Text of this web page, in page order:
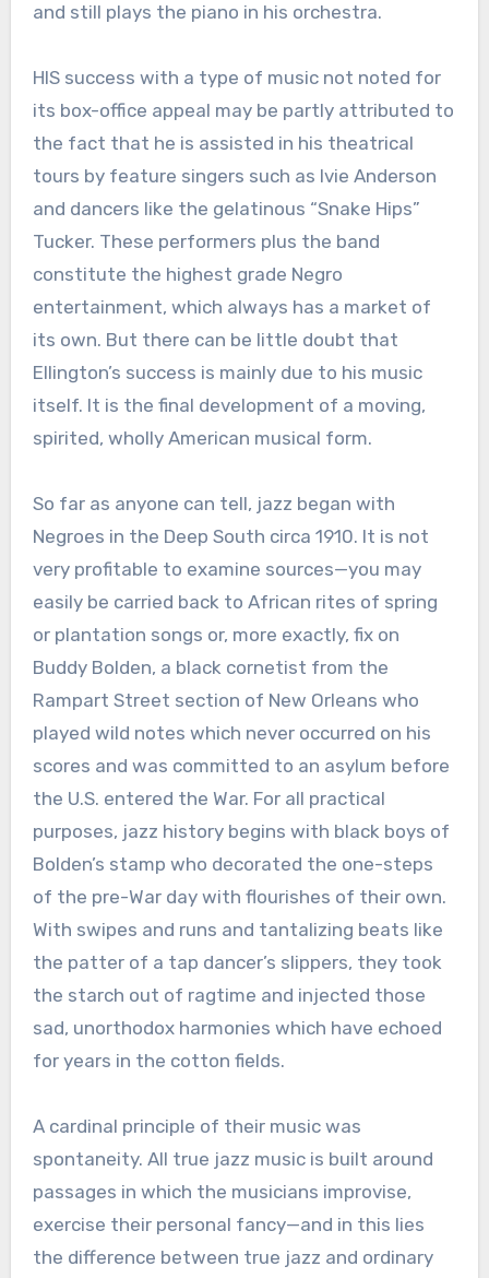
and still plays the piano in his orchestra.
HIS success with a type of music not noted for
its box-office appeal may be partly attributed to
the fact that he is assisted in his theatrical
tours by feature singers such as Ivie Anderson
and dancers like the gelatinous “Snake Hips”
Tucker. These performers plus the band
constitute the highest grade Negro
entertainment, which always has a market of
its own. But there can be little doubt that
Ellington’s success is mainly due to his music
itself. It is the final development of a moving,
spirited, wholly American musical form.
So far as anyone can tell, jazz began with
Negroes in the Deep South circa 1910. It is not
very profitable to examine sources—you may
easily be carried back to African rites of spring
or plantation songs or, more exactly, fix on
Buddy Bolden, a black cornetist from the
Rampart Street section of New Orleans who
played wild notes which never occurred on his
scores and was committed to an asylum before
the U.S. entered the War. For all practical
purposes, jazz history begins with black boys of
Bolden’s stamp who decorated the one-steps
of the pre-War day with flourishes of their own.
With swipes and runs and tantalizing beats like
the patter of a tap dancer’s slippers, they took
the starch out of ragtime and injected those
sad, unorthodox harmonies which have echoed
for years in the cotton fields.
A cardinal principle of their music was
spontaneity. All true jazz music is built around
passages in which the musicians improvise,
exercise their personal fancy—and in this lies
the difference between true jazz and ordinary